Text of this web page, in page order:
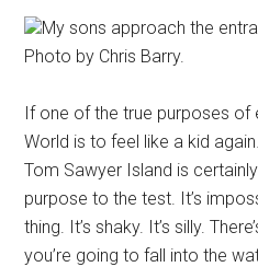
My sons approach the
Photo by Chris Barry.
If one of the true purposes of
World is to feel like a kid
Tom Sawyer Island is
purpose to the test. It’s
thing. It’s shaky. It’s silly.
you’re going to fall into the